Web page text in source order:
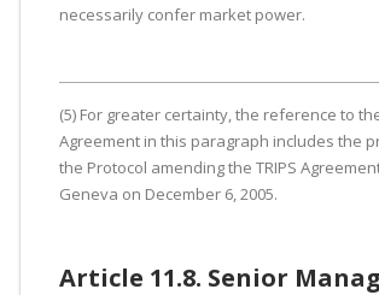
necessarily confer market power.
(5) For greater certainty, the reference to
Agreement in this paragraph includes the
the Protocol amending the TRIPS
Geneva on December 6, 2005.
Article 11.8. Senior